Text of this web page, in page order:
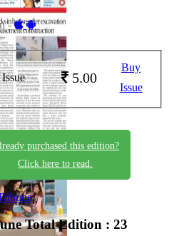
-
5.00
Buy
Issue
purchased this edition?
Click here to read.
Total Edition : 23